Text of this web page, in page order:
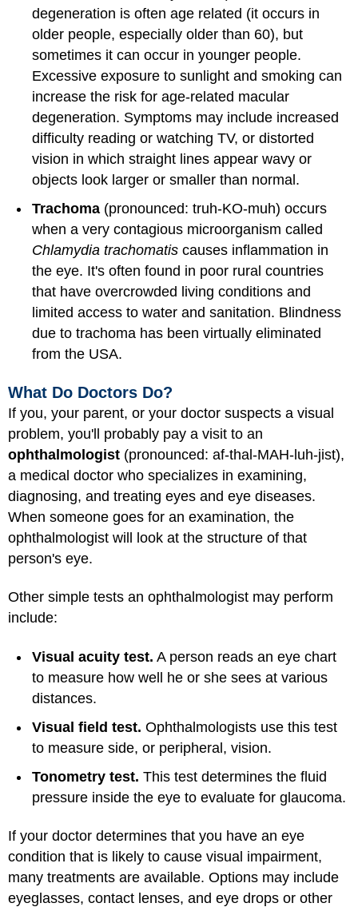
degeneration is often age related (it occurs in
older people, especially older than 60), but
sometimes it can occur in younger people.
Excessive exposure to sunlight and smoking can
increase the risk for age-related macular
degeneration. Symptoms may include increased
difficulty reading or watching TV, or distorted
vision in which straight lines appear wavy or
objects look larger or smaller than normal.
Trachoma (pronounced: truh-KO-muh) occurs
when a very contagious microorganism called
Chlamydia trachomatis causes inflammation in
the eye. It's often found in poor rural countries
that have overcrowded living conditions and
limited access to water and sanitation. Blindness
due to trachoma has been virtually eliminated
from the USA.
What Do Doctors Do?
If you, your parent, or your doctor suspects a visual
problem, you'll probably pay a visit to an
ophthalmologist (pronounced: af-thal-MAH-luh-jist),
a medical doctor who specializes in examining,
diagnosing, and treating eyes and eye diseases.
When someone goes for an examination, the
ophthalmologist will look at the structure of that
person's eye.
Other simple tests an ophthalmologist may perform
include:
Visual acuity test. A person reads an eye chart
to measure how well he or she sees at various
distances.
Visual field test. Ophthalmologists use this test
to measure side, or peripheral, vision.
Tonometry test. This test determines the fluid
pressure inside the eye to evaluate for glaucoma.
If your doctor determines that you have an eye
condition that is likely to cause visual impairment,
many treatments are available. Options may include
eyeglasses, contact lenses, and eye drops or other